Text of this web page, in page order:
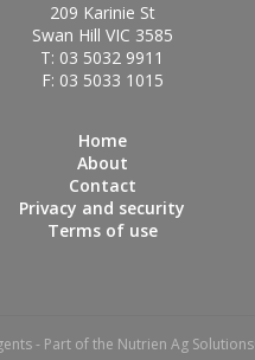
209 Karinie St
Swan Hill VIC 3585
T: 03 5032 9911
F: 03 5033 1015
Home
About
Contact
Privacy and security
Terms of use
- Part of the Nutrien Ag